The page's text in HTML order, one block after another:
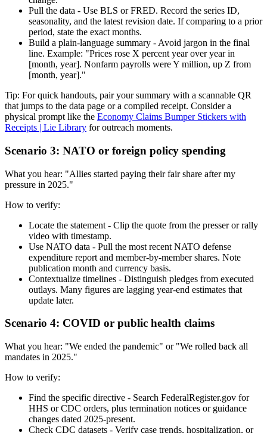
Pull the data - Use BLS or FRED. Record the series ID,
seasonality, and the latest revision date. If comparing to a prior
period, state the exact months.
Build a plain-language summary - Avoid jargon in the final
line. Example: "Prices rose X percent year over year in
[month, year]. Nonfarm payrolls were Y million, up Z from
[month, year]."
Tip: For quick handouts, pair your summary with a scannable QR
that jumps to the data page or a compiled receipt. Consider a
physical prompt like the Economy Claims Bumper Stickers with
Receipts | Lie Library for outreach moments.
Scenario 3: NATO or foreign policy spending
What you hear: "Allies started paying their fair share after my
pressure in 2025."
How to verify:
Locate the statement - Clip the quote from the presser or rally
video with timestamp.
Use NATO data - Pull the most recent NATO defense
expenditure report and member-by-member shares. Note
publication month and currency basis.
Contextualize timelines - Distinguish pledges from executed
outlays. Many figures are lagging year-end estimates that
update later.
Scenario 4: COVID or public health claims
What you hear: "We ended the pandemic" or "We rolled back all
mandates in 2025."
How to verify:
Find the specific directive - Search FederalRegister.gov for
HHS or CDC orders, plus termination notices or guidance
changes dated 2025-present.
Check CDC datasets - Verify case trends, hospitalization, or